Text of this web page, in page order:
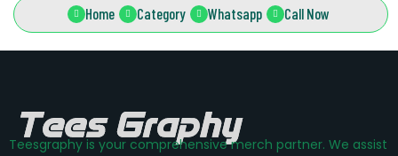
Home Category Whatsapp Call Now
Teesgraphy is your comprehensive merch partner. We assist